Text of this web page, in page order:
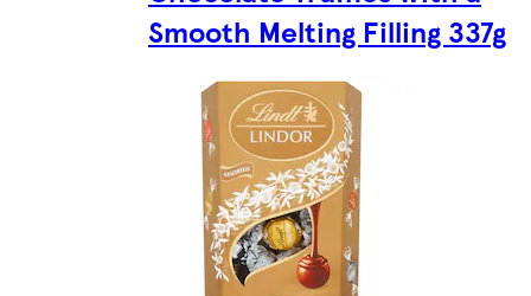
Smooth Melting Filling 337g